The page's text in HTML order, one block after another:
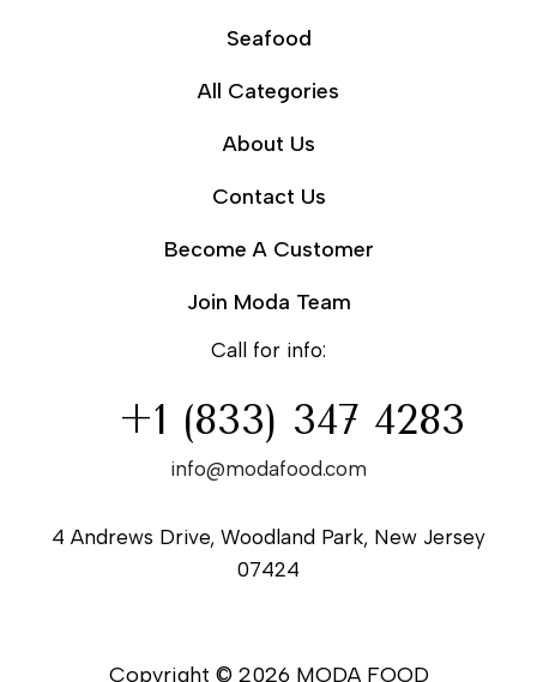
Seafood
All Categories
About Us
Contact Us
Become A Customer
Join Moda Team
Call for info:
+1 (833) 347 4283
info@modafood.com
4 Andrews Drive, Woodland Park, New Jersey
07424
Copyright © 2026 MODA FOOD